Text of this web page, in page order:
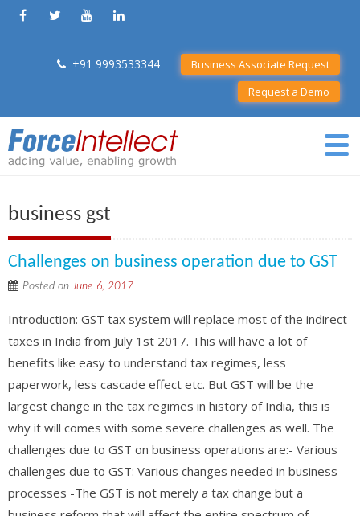
+91 9993533344
Business Associate Request
Request a Demo
business gst
Challenges on business operation due to GST
Posted onJune 6, 2017
Introduction: GST tax system will replace most of the indirect
taxes in India from July 1st 2017. This will have a lot of
benefits like easy to understand tax regimes, less
paperwork, less cascade effect etc. But GST will be the
largest change in the tax regimes in history of India, this is
why it will comes with some severe challenges as well. The
challenges due to GST on business operations are:- Various
challenges due to GST: Various changes needed in business
processes -The GST is not merely a tax change but a